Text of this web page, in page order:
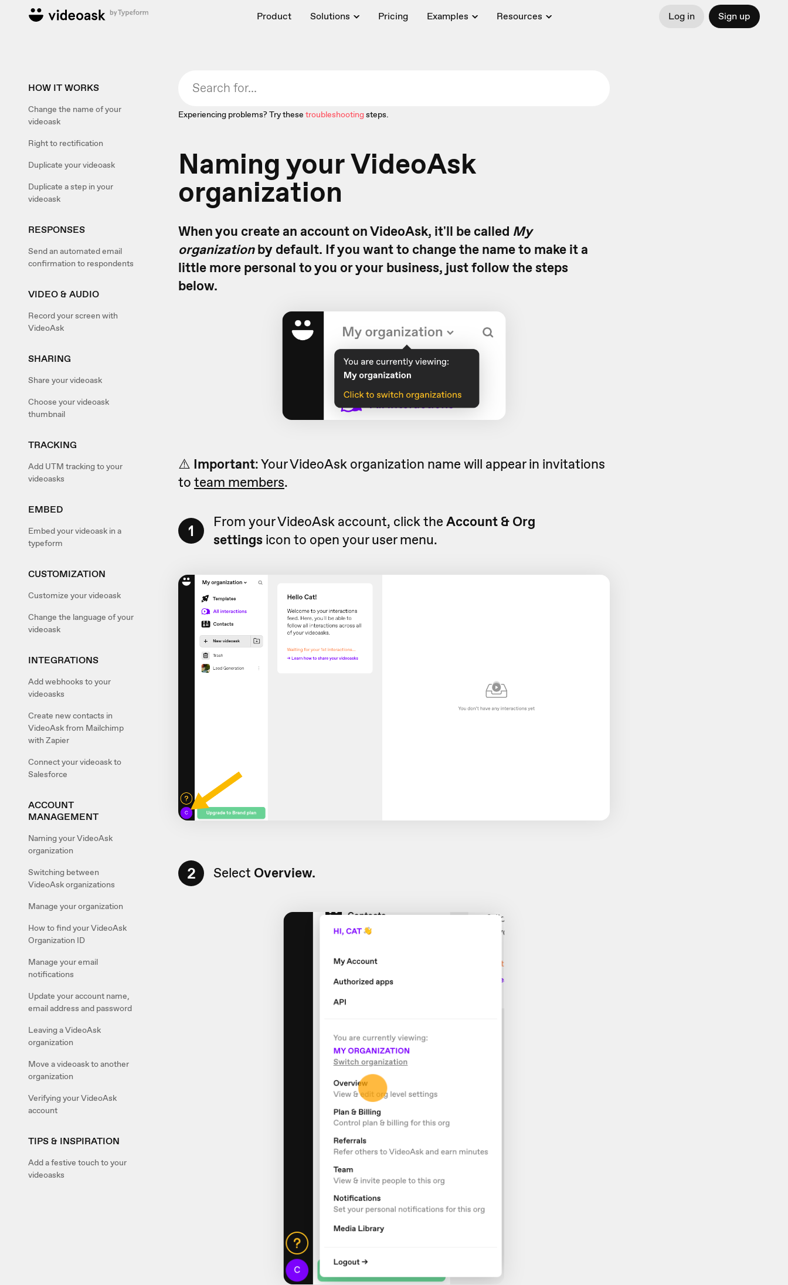
Product Solutions Pricing Examples Resources Log in Sign up
HOW IT WORKS
Change the name of your
videoask
Right to rectification
Duplicate your videoask
Duplicate a step in your
videoask
RESPONSES
Send an automated email
confirmation to respondents
VIDEO & AUDIO
Record your screen with
VideoAsk
SHARING
Share your videoask
Choose your videoask
thumbnail
TRACKING
Add UTM tracking to your
videoasks
EMBED
Embed your videoask in a
typeform
CUSTOMIZATION
Customize your videoask
Change the language of your
videoask
INTEGRATIONS
Add webhooks to your
videoasks
Create new contacts in
VideoAsk from Mailchimp
with Zapier
Connect your videoask to
Salesforce
ACCOUNT
MANAGEMENT
Naming your VideoAsk
organization
Switching between
VideoAsk organizations
Manage your organization
How to find your VideoAsk
Organization ID
Manage your email
notifications
Update your account name,
email address and password
Leaving a VideoAsk
organization
Move a videoask to another
organization
Verifying your VideoAsk
account
TIPS & INSPIRATION
Add a festive touch to your
videoasks
Experiencing problems? Try these troubleshootingsteps.
Naming your VideoAsk
organization
When you create an account on VideoAsk, it'll be called My
organizationby default. If you want to change the name to make it a
little more personal to you or your business, just follow the steps
below.
⚠️ Important: Your VideoAsk organization name will appear in invitations
to team members.
1 From your VideoAsk account, click the Account & Org
settings icon to open your user menu.
2 Select Overview.